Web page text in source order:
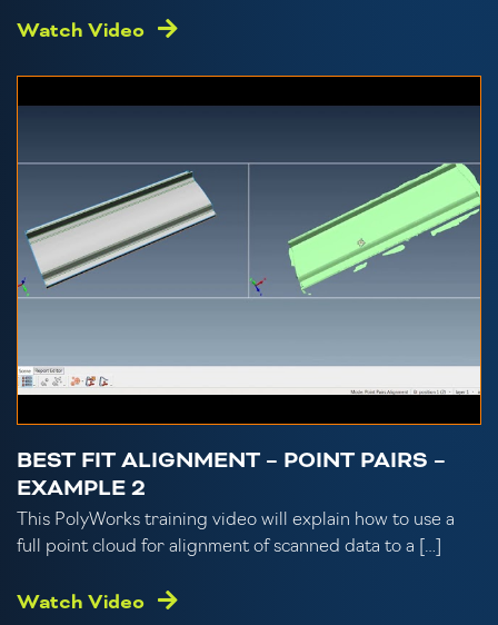
Watch Video
BEST FIT ALIGNMENT – POINT PAIRS –
EXAMPLE 2
This PolyWorks training video will explain how to use a
full point cloud for alignment of scanned data to a […]
Watch Video